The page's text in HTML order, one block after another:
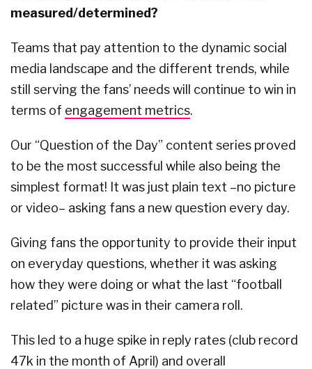
measured/determined?
Teams that pay attention to the dynamic social
media landscape and the different trends, while
still serving the fans’ needs will continue to win in
terms of engagement metrics.
Our “Question of the Day” content series proved
to be the most successful while also being the
simplest format! It was just plain text –no picture
or video– asking fans a new question every day.
Giving fans the opportunity to provide their input
on everyday questions, whether it was asking
how they were doing or what the last “football
related” picture was in their camera roll.
This led to a huge spike in reply rates (club record
47k in the month of April) and overall